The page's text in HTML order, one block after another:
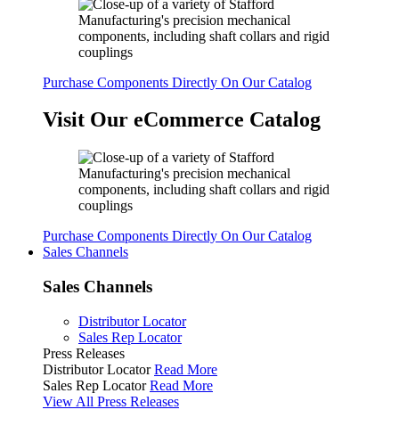
Purchase Components Directly On Our Catalog
Visit Our eCommerce Catalog
Purchase Components Directly On Our Catalog
Sales Channels
Sales Channels
Distributor Locator
Sales Rep Locator
Press Releases
Distributor Locator Read More
Sales Rep Locator Read More
View All Press Releases